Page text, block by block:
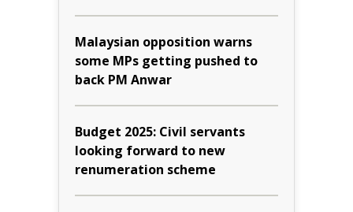
Malaysian opposition warns
some MPs getting pushed to
back PM Anwar
Budget 2025: Civil servants
looking forward to new
renumeration scheme